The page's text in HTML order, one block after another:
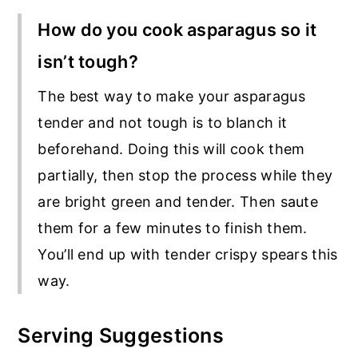
How do you cook asparagus so it
isn’t tough?
The best way to make your asparagus
tender and not tough is to blanch it
beforehand. Doing this will cook them
partially, then stop the process while they
are bright green and tender. Then saute
them for a few minutes to finish them.
You’ll end up with tender crispy spears this
way.
Serving Suggestions